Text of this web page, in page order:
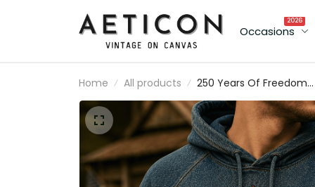
Occasions
2026
Home All products
250 Years Of Freedom
Printed Hoodie, Liberty
USA Flag Patriotic
1776 America
Father’s Day Gift for